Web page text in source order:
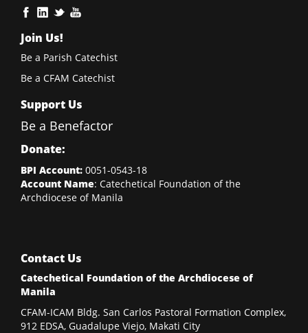
Join Us!
Be a Parish Catechist
Be a CFAM Catechist
Support Us
Be a Benefactor
Donate:
BPI Account: 0051-0543-18
Account Name: Catechetical Foundation of the
Archdiocese of Manila
Contact Us
Catechetical Foundation of the Archdiocese of
Manila
CFAM-ICAM Bldg. San Carlos Pastoral Formation Complex,
912 EDSA, Guadalupe Viejo, Makati City